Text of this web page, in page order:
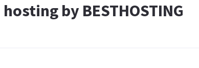
by BESTHOSTING